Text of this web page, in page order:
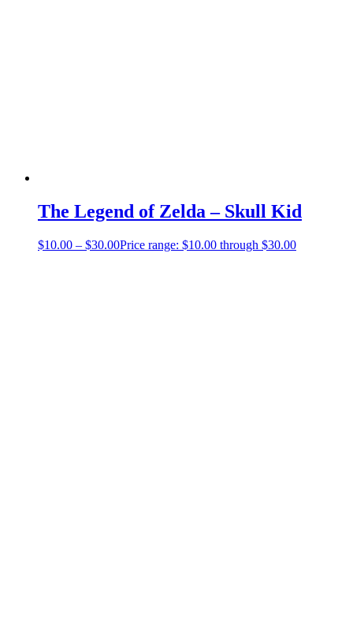
The Legend of Zelda – Skull Kid
$10.00 – $30.00Price range: $10.00 through $30.00